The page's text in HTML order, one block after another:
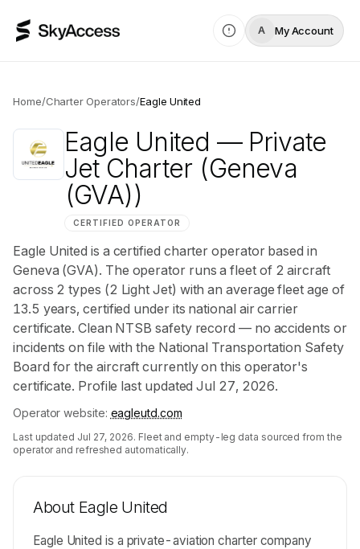
A My Account
Home/Charter Operators/Eagle United
Eagle United — Private
Jet Charter(Geneva
(GVA))
CERTIFIED OPERATOR
Eagle United is a certified charter operator based in
Geneva (GVA). The operator runs a fleet of 2 aircraft
across 2 types (2 Light Jet) with an average fleet age of
13.5 years, certified under its national air carrier
certificate. Clean NTSB safety record — no accidents or
incidents on file with the National Transportation Safety
Board for the aircraft currently on this operator's
certificate. Profile last updated Jul 27, 2026.
Operator website: eagleutd.com
Last updated Jul 27, 2026. Fleet and empty-leg data sourced from the
operator and refreshed automatically.
About Eagle United
Eagle United is a private-aviation charter company